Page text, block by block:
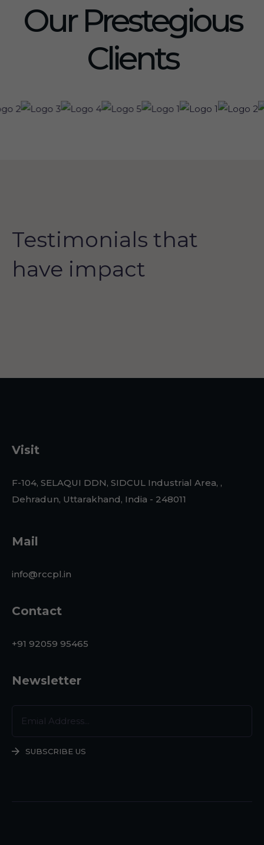
Our Prestegious
Clients
Testimonials that
have impact
Visit
F-104, SELAQUI DDN, SIDCUL Industrial Area, ,
Dehradun, Uttarakhand, India - 248011
Mail
info@rccpl.in
Contact
+91 92059 95465
Newsletter
SUBSCRIBE US